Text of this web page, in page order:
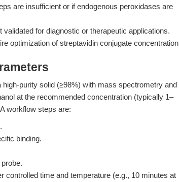
are insufficient or if endogenous peroxidases are
for diagnostic or therapeutic applications.
optimization of streptavidin conjugate concentration
purity solid (≥98%) with mass spectrometry and
at the recommended concentration (typically 1–
workflow steps are:
binding.
controlled time and temperature (e.g., 10 minutes at